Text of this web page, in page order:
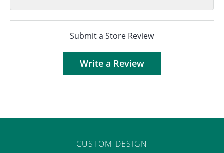
Submit a Store Review
Write a Review
CUSTOM DESIGN